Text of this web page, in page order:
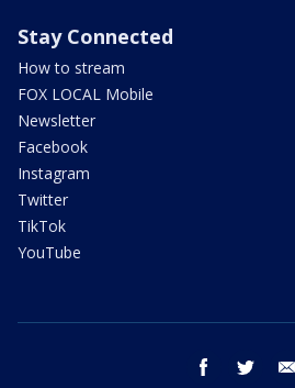
Stay Connected
How to stream
FOX LOCAL Mobile
Newsletter
Facebook
Instagram
Twitter
TikTok
YouTube
facebook twitter